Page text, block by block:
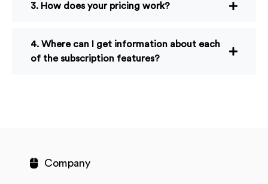
3. How does your pricing work?
4. Where can I get information about each
of the subscription features?
Company